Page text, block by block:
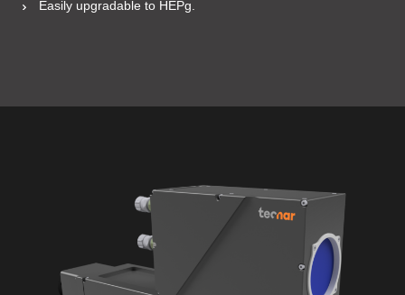
Easily upgradable to HEPg.